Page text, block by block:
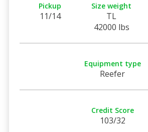
Pickup
11/14
Size weight
TL
42000 lbs
Equipment type
Reefer
Credit Score
103/32